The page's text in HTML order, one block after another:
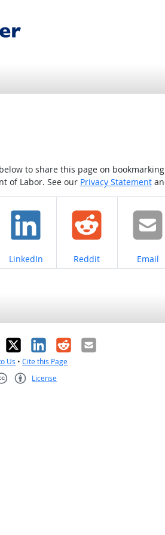
to share this page on
of Labor. See our Privacy Statement
Share on
LinkedIn Share on
Reddit Share
Email
X LinkedIn
RedditEmail
Us •Cite this Page
License